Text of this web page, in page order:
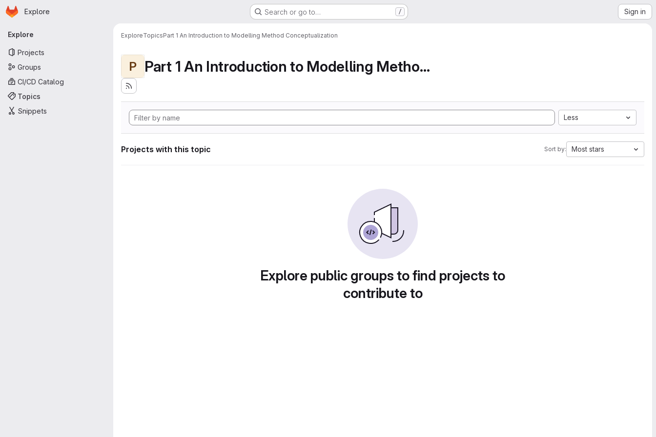
Skip to main content
Homepage
Explore Search or go to… / Sign in
Primary navigation
Explore
Projects
Groups
CI/CD Catalog
Topics
Snippets
ExploreTopicsPart 1 An Introduction to Modelling Method Conceptualization
P Part 1 An Introduction to Modelling Method Conc...
Less
Projects with this topic Sort by: Most stars
Explore public groups to find projects to
contribute to